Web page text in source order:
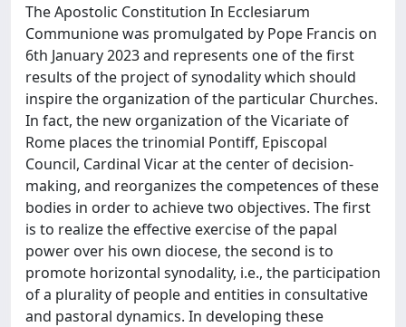
The Apostolic Constitution In Ecclesiarum
Communione was promulgated by Pope Francis on
6th January 2023 and represents one of the first
results of the project of synodality which should
inspire the organization of the particular Churches.
In fact, the new organization of the Vicariate of
Rome places the trinomial Pontiff, Episcopal
Council, Cardinal Vicar at the center of decision-
making, and reorganizes the competences of these
bodies in order to achieve two objectives. The first
is to realize the effective exercise of the papal
power over his own diocese, the second is to
promote horizontal synodality, i.e., the participation
of a plurality of people and entities in consultative
and pastoral dynamics. In developing these